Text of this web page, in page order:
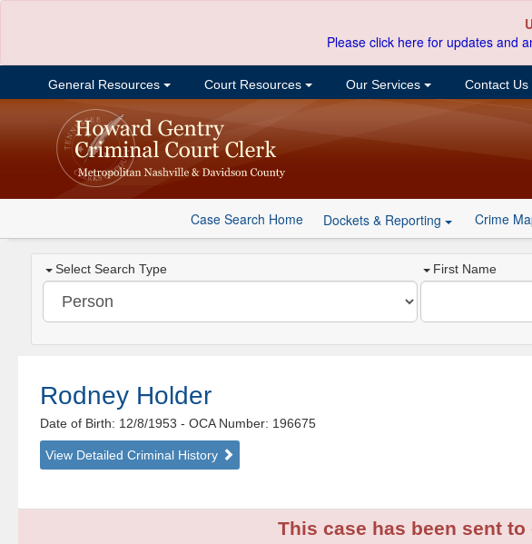
Please click here for updates and
General Resources Court Resources Our Services Contact Us
Case Search Home Dockets & Reporting Crime
Select Search Type First Name
Rodney Holder
Date of Birth: 12/8/1953- OCA Number: 196675
View Detailed Criminal History
This case has been sent